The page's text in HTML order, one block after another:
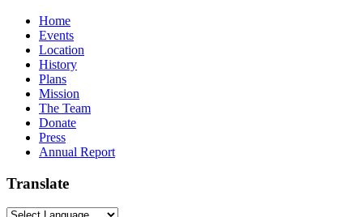
Home
Events
Location
History
Plans
Mission
The Team
Donate
Press
Annual Report
Translate